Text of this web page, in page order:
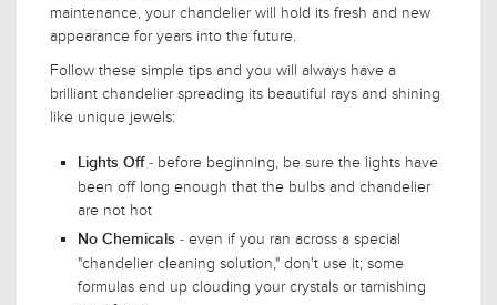
maintenance, your chandelier will hold its fresh and new
appearance for years into the future.
Follow these simple tips and you will always have a
brilliant chandelier spreading its beautiful rays and shining
like unique jewels:
Lights Off - before beginning, be sure the lights have
been off long enough that the bulbs and chandelier
are not hot
No Chemicals - even if you ran across a special
"chandelier cleaning solution," don't use it; some
formulas end up clouding your crystals or tarnishing